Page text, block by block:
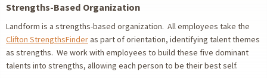
Strengths-Based Organization
Landform is a strengths-based organization. All employees take the
Clifton StrengthsFinder as part of orientation, identifying talent themes
as strengths. We work with employees to build these five dominant
talents into strengths, allowing each person to be their best self.